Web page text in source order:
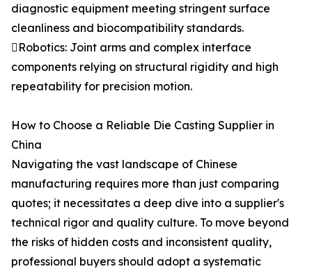
diagnostic equipment meeting stringent surface
cleanliness and biocompatibility standards.
Robotics: Joint arms and complex interface
components relying on structural rigidity and high
repeatability for precision motion.
How to Choose a Reliable Die Casting Supplier in
China
Navigating the vast landscape of Chinese
manufacturing requires more than just comparing
quotes; it necessitates a deep dive into a supplier's
technical rigor and quality culture. To move beyond
the risks of hidden costs and inconsistent quality,
professional buyers should adopt a systematic